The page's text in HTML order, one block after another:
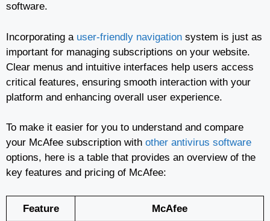
software.
Incorporating a user-friendly navigation system is just as
important for managing subscriptions on your website.
Clear menus and intuitive interfaces help users access
critical features, ensuring smooth interaction with your
platform and enhancing overall user experience.
To make it easier for you to understand and compare
your McAfee subscription with other antivirus software
options, here is a table that provides an overview of the
key features and pricing of McAfee:
Feature McAfee